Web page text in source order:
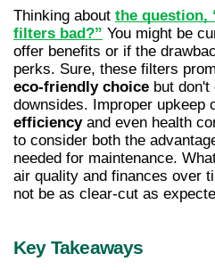
Thinking about the question,
filters bad?” You might be
offer benefits or if the
eco-friendly choice but
downsides. Improper upkeep
efficiency and even health
to consider both the
needed for maintenance.
air quality and finances over
not be as clear-cut as
Key Takeaways